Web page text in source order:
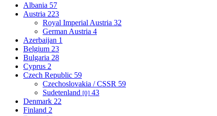
Albania 57
Austria 223
Royal Imperial Austria 32
German Austria 4
Azerbaijan 1
Belgium 23
Bulgaria 28
Cyprus 2
Czech Republic 59
Czechoslovakia / CSSR 59
Sudetenland [0] 43
Denmark 22
Finland 2